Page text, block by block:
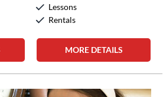
Lessons
Rentals
MORE DETAILS